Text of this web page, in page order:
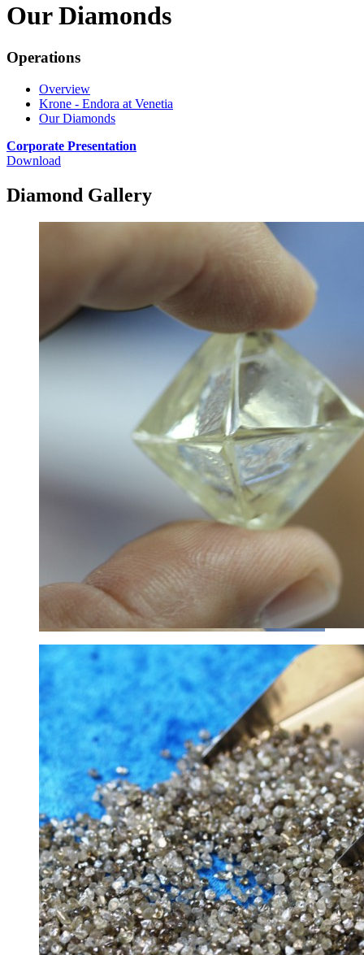
Our Diamonds
Operations
Overview
Krone - Endora at Venetia
Our Diamonds
Corporate Presentation
Download
Diamond Gallery